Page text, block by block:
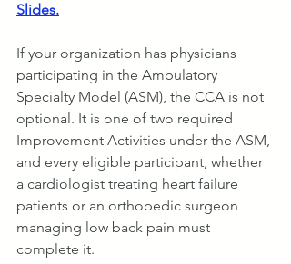
Slides.
If your organization has physicians
participating in the Ambulatory
Specialty Model (ASM), the CCA is not
optional. It is one of two required
Improvement Activities under the ASM,
and every eligible participant, whether
a cardiologist treating heart failure
patients or an orthopedic surgeon
managing low back pain must
complete it.